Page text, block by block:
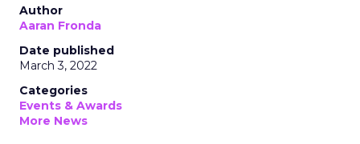
Author
Aaran Fronda
Date published
March 3, 2022
Categories
Events & Awards
More News